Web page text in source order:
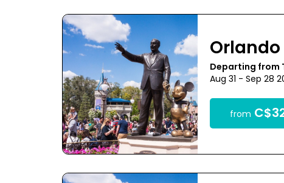
Orlando
Departing from
Aug 31 - Sep 28
from